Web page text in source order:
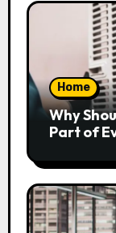
Home
Why
Part of